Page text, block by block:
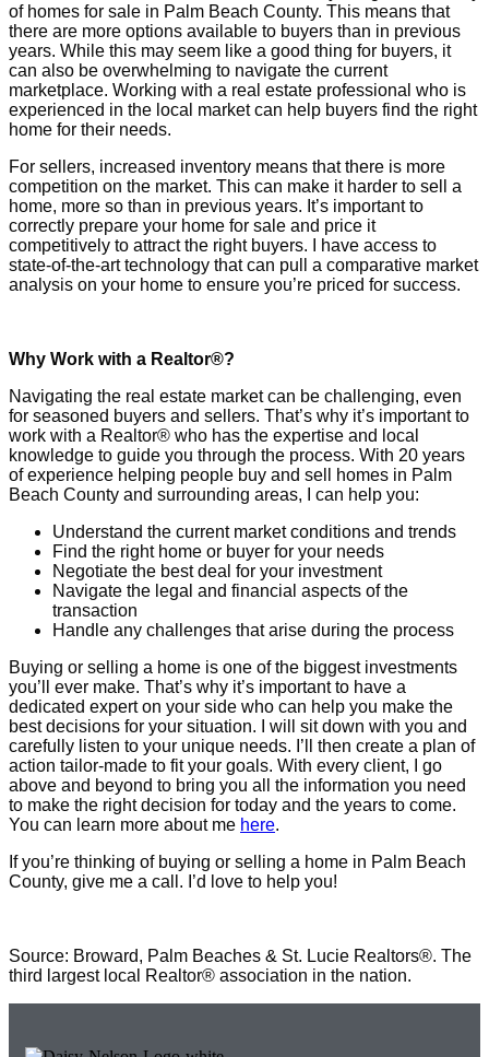
of homes for sale in Palm Beach County. This means that
there are more options available to buyers than in previous
years. While this may seem like a good thing for buyers, it
can also be overwhelming to navigate the current
marketplace. Working with a real estate professional who is
experienced in the local market can help buyers find the right
home for their needs.
For sellers, increased inventory means that there is more
competition on the market. This can make it harder to sell a
home, more so than in previous years. It’s important to
correctly prepare your home for sale and price it
competitively to attract the right buyers. I have access to
state-of-the-art technology that can pull a comparative market
analysis on your home to ensure you’re priced for success.
Why Work with a Realtor®?
Navigating the real estate market can be challenging, even
for seasoned buyers and sellers. That’s why it’s important to
work with a Realtor® who has the expertise and local
knowledge to guide you through the process. With 20 years
of experience helping people buy and sell homes in Palm
Beach County and surrounding areas, I can help you:
Understand the current market conditions and trends
Find the right home or buyer for your needs
Negotiate the best deal for your investment
Navigate the legal and financial aspects of the
transaction
Handle any challenges that arise during the process
Buying or selling a home is one of the biggest investments
you’ll ever make. That’s why it’s important to have a
dedicated expert on your side who can help you make the
best decisions for your situation. I will sit down with you and
carefully listen to your unique needs. I’ll then create a plan of
action tailor-made to fit your goals. With every client, I go
above and beyond to bring you all the information you need
to make the right decision for today and the years to come.
You can learn more about me here.
If you’re thinking of buying or selling a home in Palm Beach
County, give me a call. I’d love to help you!
Source: Broward, Palm Beaches & St. Lucie Realtors®. The
third largest local Realtor® association in the nation.